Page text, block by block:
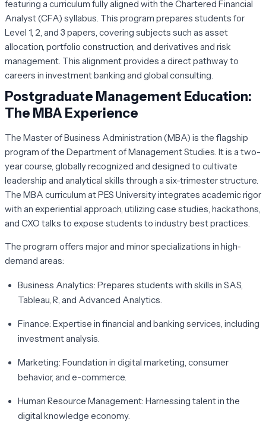
featuring a curriculum fully aligned with the Chartered Financial
Analyst (CFA) syllabus. This program prepares students for
Level 1, 2, and 3 papers, covering subjects such as asset
allocation, portfolio construction, and derivatives and risk
management. This alignment provides a direct pathway to
careers in investment banking and global consulting.
Postgraduate Management Education:
The MBA Experience
The Master of Business Administration (MBA) is the flagship
program of the Department of Management Studies. It is a two-
year course, globally recognized and designed to cultivate
leadership and analytical skills through a six-trimester structure.
The MBA curriculum at PES University integrates academic rigor
with an experiential approach, utilizing case studies, hackathons,
and CXO talks to expose students to industry best practices.
The program offers major and minor specializations in high-
demand areas:
Business Analytics: Prepares students with skills in SAS,
Tableau, R, and Advanced Analytics.
Finance: Expertise in financial and banking services, including
investment analysis.
Marketing: Foundation in digital marketing, consumer
behavior, and e-commerce.
Human Resource Management: Harnessing talent in the
digital knowledge economy.